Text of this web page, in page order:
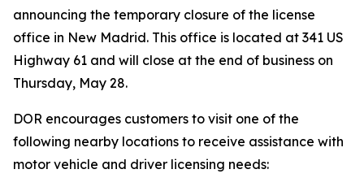
announcing the temporary closure of the license
office in New Madrid. This office is located at 341 US
Highway 61 and will close at the end of business on
Thursday, May 28.
DOR encourages customers to visit one of the
following nearby locations to receive assistance with
motor vehicle and driver licensing needs: